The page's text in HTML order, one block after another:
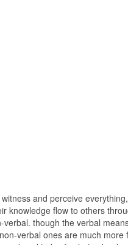
and perceive
knowledge flow to others
verbal. though the verbal
verbal ones are much more